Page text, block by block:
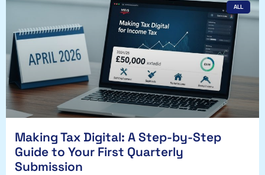
ALL
Making Tax Digital: A Step-by-Step
Guide to Your First Quarterly
Submission